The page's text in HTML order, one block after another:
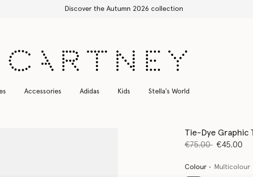
Free Express Shipping on all orders
Accessories Adidas Kids Stella's World
Tie-Dye Graphic
Price reduced
€75.00to€45.00
Colour Multicolour